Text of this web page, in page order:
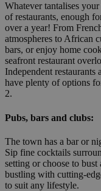
Whatever tantalises
of restaurants, enough
over a year! From
atmospheres to African
bars, or enjoy home
seafront restaurant
Independent
have plenty of options
2.
Pubs, bars and clubs:
The town has a bar or
Sip fine cocktails
setting or choose to
bustling with cutting-
to suit any lifestyle.